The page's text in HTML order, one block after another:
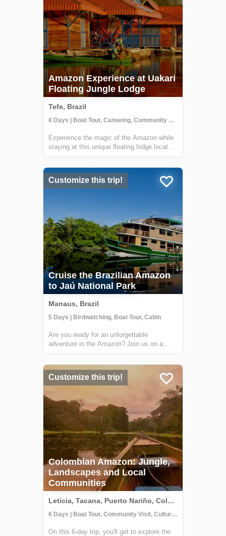
Amazon Experience at Uakari
Floating Jungle Lodge
Tefe, Brazil
8 Days | Boat Tour, Canoeing, Community Visit
Experience the magic of the Amazon while
staying at this unique floating lodge located
in the Mamirauá Sustainable Development
forest trails in search of rare birds & wildlife
like the red-face uakari monkey...
Customize this trip!
Cruise the Brazilian Amazon
to Jaú National Park
Manaus, Brazil
5 Days | Birdwatching, Boat Tour, Cabin
Are you ready for an unforgettable
adventure in the Amazon? Join us on a
unique cruise through Jaú National Park,
world and a UNESCO World Heritage Site.
You'll have the opportunity to explore the
Customize this trip!
Colombian Amazon: Jungle,
Landscapes and Local
Communities
Leticia, Tacana, Puerto Nariño, Colombia
6 Days | Boat Tour, Community Visit, Cultural Activities
On this 6-day trip, you'll get to explore the